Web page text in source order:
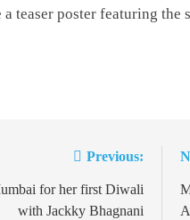
a teaser poster featuring
Previous:
for her first Diwali
with Jackky Bhagnani